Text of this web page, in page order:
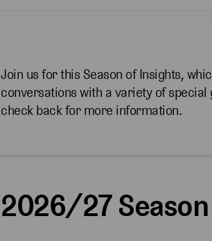
Join us for this Season of Insights,
conversations with a variety of
check back for more information.
2026/27 Season